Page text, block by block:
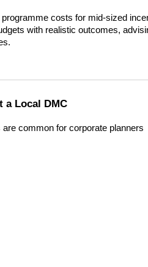
costs for mid-sized
with realistic outcomes,
a Local DMC
common for corporate planners